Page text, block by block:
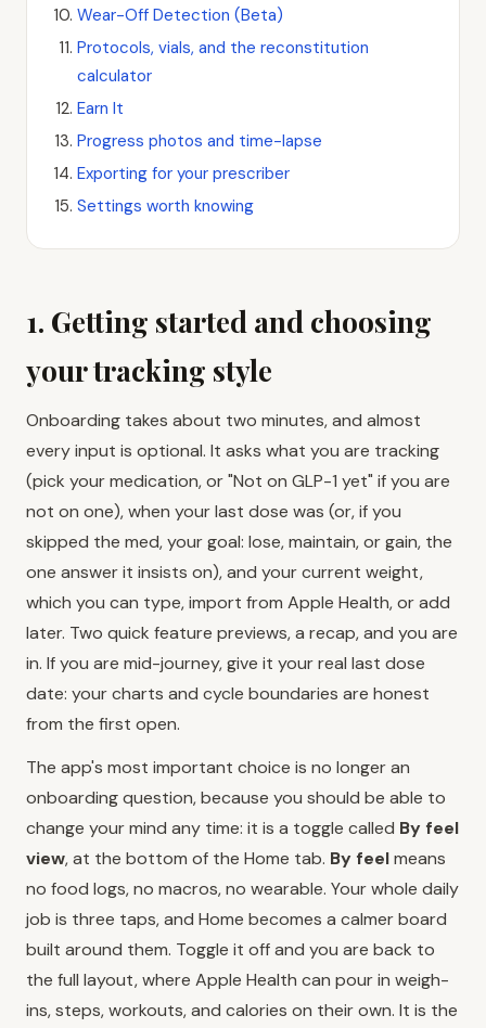
Wear-Off Detection (Beta)
Protocols, vials, and the reconstitution
calculator
Earn It
Progress photos and time-lapse
Exporting for your prescriber
Settings worth knowing
1. Getting started and choosing
your tracking style
Onboarding takes about two minutes, and almost
every input is optional. It asks what you are tracking
(pick your medication, or "Not on GLP-1 yet" if you are
not on one), when your last dose was (or, if you
skipped the med, your goal: lose, maintain, or gain, the
one answer it insists on), and your current weight,
which you can type, import from Apple Health, or add
later. Two quick feature previews, a recap, and you are
in. If you are mid-journey, give it your real last dose
date: your charts and cycle boundaries are honest
from the first open.
The app's most important choice is no longer an
onboarding question, because you should be able to
change your mind any time: it is a toggle called By feel
view, at the bottom of the Home tab. By feelmeans
no food logs, no macros, no wearable. Your whole daily
job is three taps, and Home becomes a calmer board
built around them. Toggle it off and you are back to
the full layout, where Apple Health can pour in weigh-
ins, steps, workouts, and calories on their own. It is the